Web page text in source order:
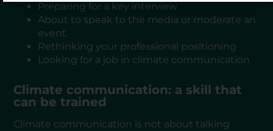
Preparing for a key interview
About to speak to the media or moderate an
event
Rethinking your professional positioning
Looking for a job in climate communication
Climate communication: a skill that
can be trained
Climate communication is not about talking